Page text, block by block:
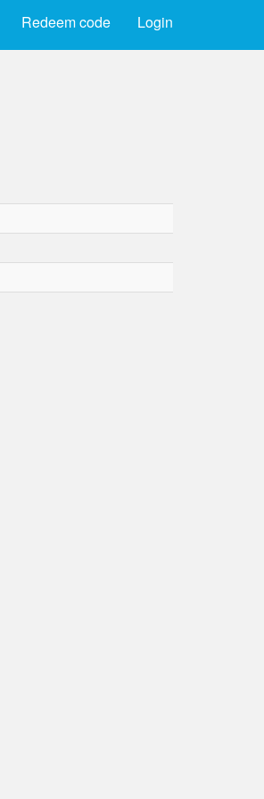
Login
Redeem code